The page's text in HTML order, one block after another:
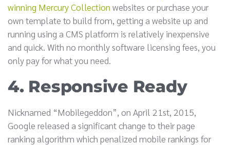
winning Mercury Collection websites or purchase your
own template to build from, getting a website up and
running using a CMS platform is relatively inexpensive
and quick. With no monthly software licensing fees, you
only pay for what you need.
4. Responsive Ready
Nicknamed “Mobilegeddon”, on April 21st, 2015,
Google released a significant change to their page
ranking algorithm which penalized mobile rankings for